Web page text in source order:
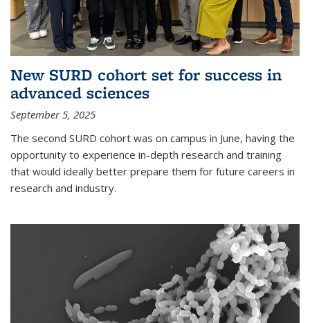
New SURD cohort set for success in
advanced sciences
September 5, 2025
The second SURD cohort was on campus in June, having the
opportunity to experience in-depth research and training
that would ideally better prepare them for future careers in
research and industry.